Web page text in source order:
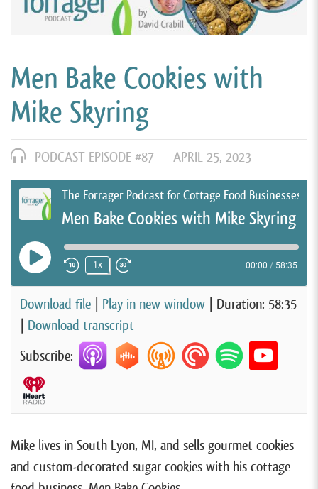
Men Bake Cookies with
Mike Skyring
PODCAST EPISODE #87 — APRIL 25, 2023
The Forrager Podcast for Cottage Food Businesses
Men Bake Cookies with Mike Skyring
Play EpisodeRewind 10 Seconds
1x
Fast Forward 30 seconds
00:00 / 58:35
Download file Play in new window
Duration: 58:35
Download transcript
Subscribe:
Mike lives in South Lyon, MI, and sells gourmet cookies
and custom-decorated sugar cookies with his cottage